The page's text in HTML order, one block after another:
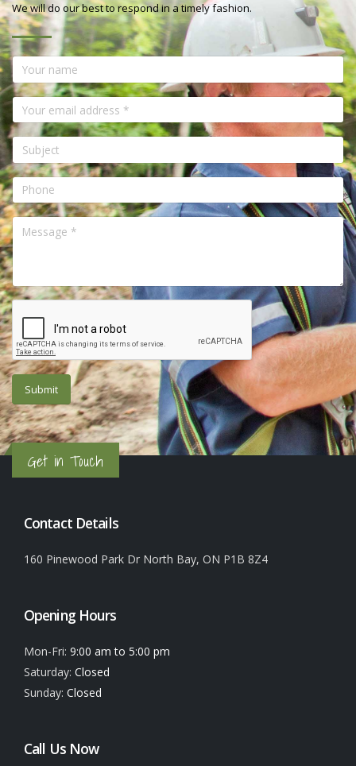
We will do our best to respond in a timely fashion.
Get in Touch
Contact Details
160 Pinewood Park Dr North Bay, ON P1B 8Z4
Opening Hours
Mon-Fri: 9:00 am to 5:00 pm
Saturday: Closed
Sunday: Closed
Call Us Now